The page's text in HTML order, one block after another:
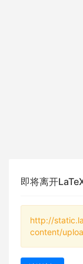
即将离开
http://
content/